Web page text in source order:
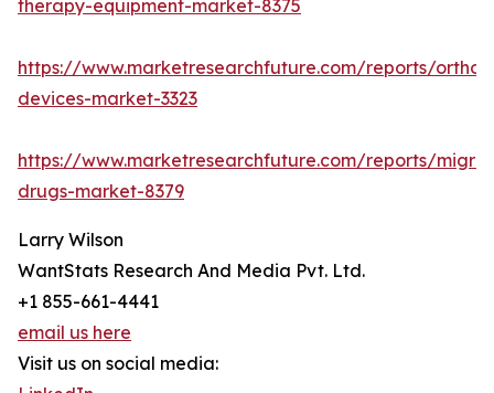
therapy-equipment-market-8375
https://www.marketresearchfuture.com/reports/
devices-market-3323
https://www.marketresearchfuture.com/reports/
drugs-market-8379
Larry Wilson
WantStats Research And Media Pvt. Ltd.
+1 855-661-4441
email us here
Visit us on social media: